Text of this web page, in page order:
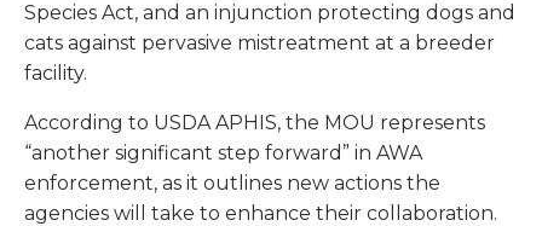
Species Act, and an injunction protecting dogs and
cats against pervasive mistreatment at a breeder
facility.
According to USDA APHIS, the MOU represents
“another significant step forward” in AWA
enforcement, as it outlines new actions the
agencies will take to enhance their collaboration.